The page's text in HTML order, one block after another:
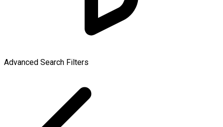
Advanced Search Filters